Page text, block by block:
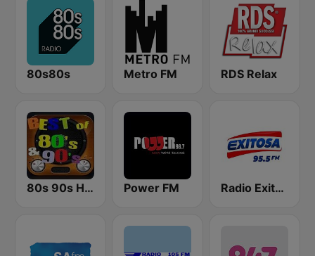
80s80s Metro FM RDS Relax
80s 90s Hits Radio Power FM Radio Exitosa